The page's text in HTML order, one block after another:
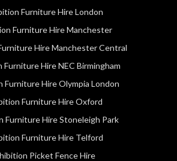
Furniture Hire London
Furniture Hire Manchester
Hire Manchester Central
Furniture Hire NEC Birmingham
Furniture Hire Olympia London
Furniture Hire Oxford
Furniture Hire Stoneleigh Park
Furniture Hire Telford
Picket Fence Hire